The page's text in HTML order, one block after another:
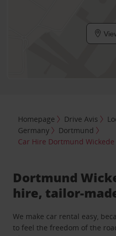
Homepage Drive Avis
Germany
Dortmund
Car Hire Dortmund
Dortmund
hire, tailor-
We make car rental easy,
to feel the freedom of the